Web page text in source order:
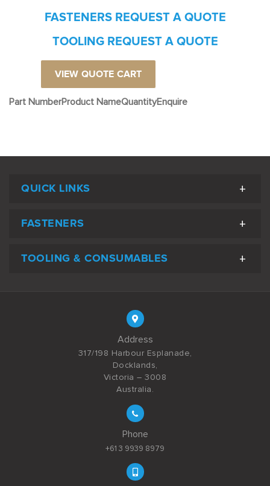
FASTENERS REQUEST A QUOTE
TOOLING REQUEST A QUOTE
VIEW QUOTE CART
Part NumberProduct NameQuantityEnquire
QUICK LINKS
FASTENERS
TOOLING & CONSUMABLES
Address
317/198 Harbour Esplanade,
Docklands,
Victoria – 3008
Australia.
Phone
+61 3 9939 8979